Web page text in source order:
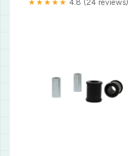
★★★★★ 4.8 (24 reviews)